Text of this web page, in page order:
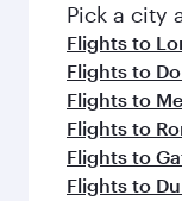
Pick a city
Flights to
Flights to
Flights to
Flights to
Flights to
Flights to